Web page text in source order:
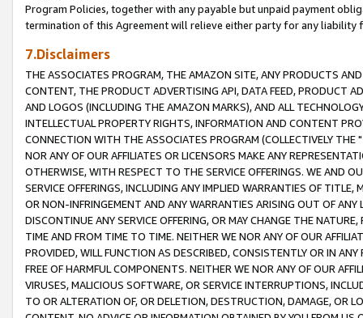
Program Policies, together with any payable but unpaid payment
termination of this Agreement will relieve either party for any liability
7.Disclaimers
THE ASSOCIATES PROGRAM, THE AMAZON SITE, ANY PRODUCTS
CONTENT, THE PRODUCT ADVERTISING API, DATA FEED, PRODUCT
AND LOGOS (INCLUDING THE AMAZON MARKS), AND ALL
INTELLECTUAL PROPERTY RIGHTS, INFORMATION AND CONTENT
CONNECTION WITH THE ASSOCIATES PROGRAM (COLLECTIVELY THE "
NOR ANY OF OUR AFFILIATES OR LICENSORS MAKE ANY
OTHERWISE, WITH RESPECT TO THE SERVICE OFFERINGS. WE AND
SERVICE OFFERINGS, INCLUDING ANY IMPLIED WARRANTIES OF
OR NON-INFRINGEMENT AND ANY WARRANTIES ARISING OUT OF ANY
DISCONTINUE ANY SERVICE OFFERING, OR MAY CHANGE THE
TIME AND FROM TIME TO TIME. NEITHER WE NOR ANY OF OUR
PROVIDED, WILL FUNCTION AS DESCRIBED, CONSISTENTLY OR IN
FREE OF HARMFUL COMPONENTS. NEITHER WE NOR ANY OF OUR
VIRUSES, MALICIOUS SOFTWARE, OR SERVICE INTERRUPTIONS,
TO OR ALTERATION OF, OR DELETION, DESTRUCTION, DAMAGE, OR